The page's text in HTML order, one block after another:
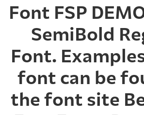
Font FSP
SemiBold
Font.
font can be
the font site